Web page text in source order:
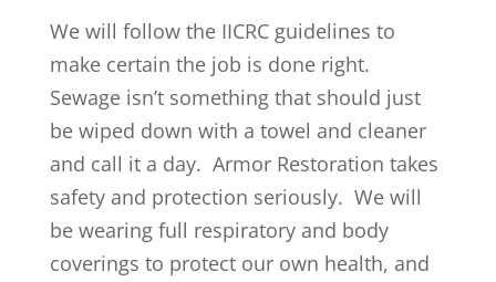
We will follow the IICRC guidelines to
make certain the job is done right.
Sewage isn’t something that should just
be wiped down with a towel and cleaner
and call it a day. Armor Restoration takes
safety and protection seriously. We will
be wearing full respiratory and body
coverings to protect our own health, and